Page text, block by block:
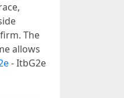
The
allows
- ItbG2e